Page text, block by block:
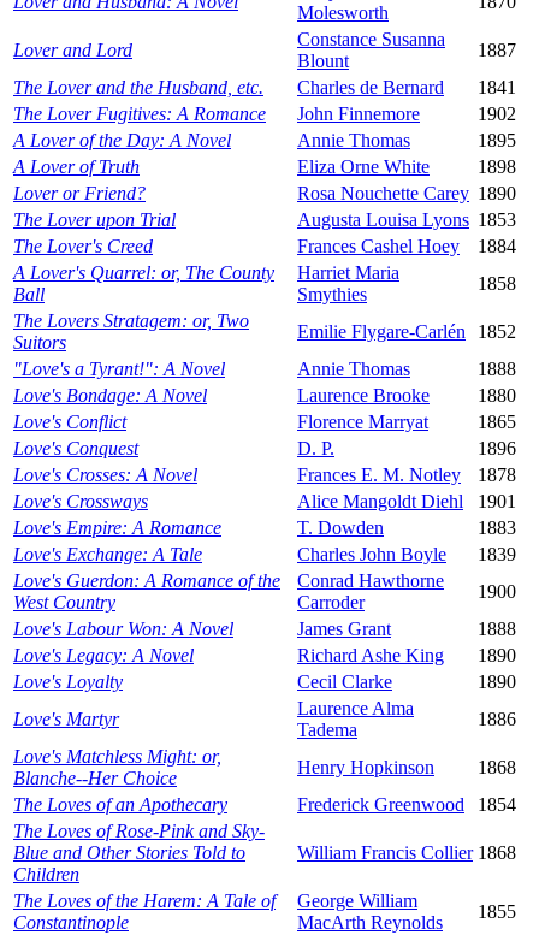
Molesworth
Lover and Lord
Constance Susanna
Blount
1887
The Lover and the Husband, etc.
Charles de Bernard
1841
The Lover Fugitives: A Romance
John Finnemore
1902
A Lover of the Day: A Novel
Annie Thomas
1895
A Lover of Truth
Eliza Orne White
1898
Lover or Friend?
Rosa Nouchette Carey 1890
The Lover upon Trial
Augusta Louisa Lyons 1853
The Lover's Creed
Frances Cashel Hoey
1884
A Lover's Quarrel: or, The County
Ball
Harriet Maria
Smythies
1858
The Lovers Stratagem: or, Two
Suitors
Emilie Flygare-Carlén
1852
"Love's a Tyrant!": A Novel
Annie Thomas
1888
Love's Bondage: A Novel
Laurence Brooke
1880
Love's Conflict
Florence Marryat
1865
Love's Conquest
D. P.
1896
Love's Crosses: A Novel
Frances E. M. Notley
1878
Love's Crossways
Alice Mangoldt Diehl
1901
Love's Empire: A Romance
T. Dowden
1883
Love's Exchange: A Tale
Charles John Boyle
1839
Love's Guerdon: A Romance of the
West Country
Conrad Hawthorne
Carroder
1900
Love's Labour Won: A Novel
James Grant
1888
Love's Legacy: A Novel
Richard Ashe King
1890
Love's Loyalty
Cecil Clarke
1890
Love's Martyr
Laurence Alma
Tadema
1886
Love's Matchless Might: or,
Blanche--Her Choice
Henry Hopkinson
1868
The Loves of an Apothecary
Frederick Greenwood
1854
The Loves of Rose-Pink and Sky-
Blue and Other Stories Told to
Children
William Francis Collier 1868
The Loves of the Harem: A Tale of
Constantinople
George William
MacArth Reynolds
1855